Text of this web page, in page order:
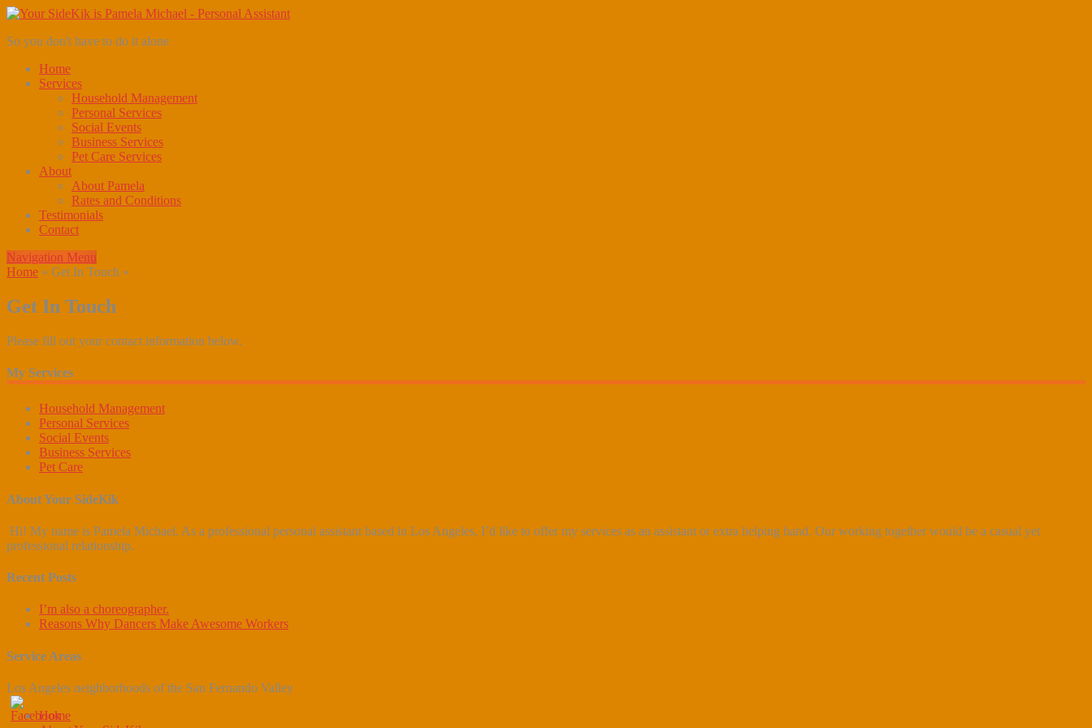
So you don't have to do it alone
Home
Services
Household Management
Personal Services
Social Events
Business Services
Pet Care Services
About
About Pamela
Rates and Conditions
Testimonials
Contact
Navigation Menu
Home » Get In Touch »
Get In Touch
Please fill out your contact information below.
My Services
Household Management
Personal Services
Social Events
Business Services
Pet Care
About Your SideKik
Hi! My name is Pamela Michael. As a professional personal assistant based in Los Angeles, I’d like to offer my services as an assistant or extra helping hand. Our working together would be a casual yet
professional relationship.
Recent Posts
I’m also a choreographer.
Reasons Why Dancers Make Awesome Workers
Service Areas
Los Angeles neighborhoods of the San Fernando Valley
Home